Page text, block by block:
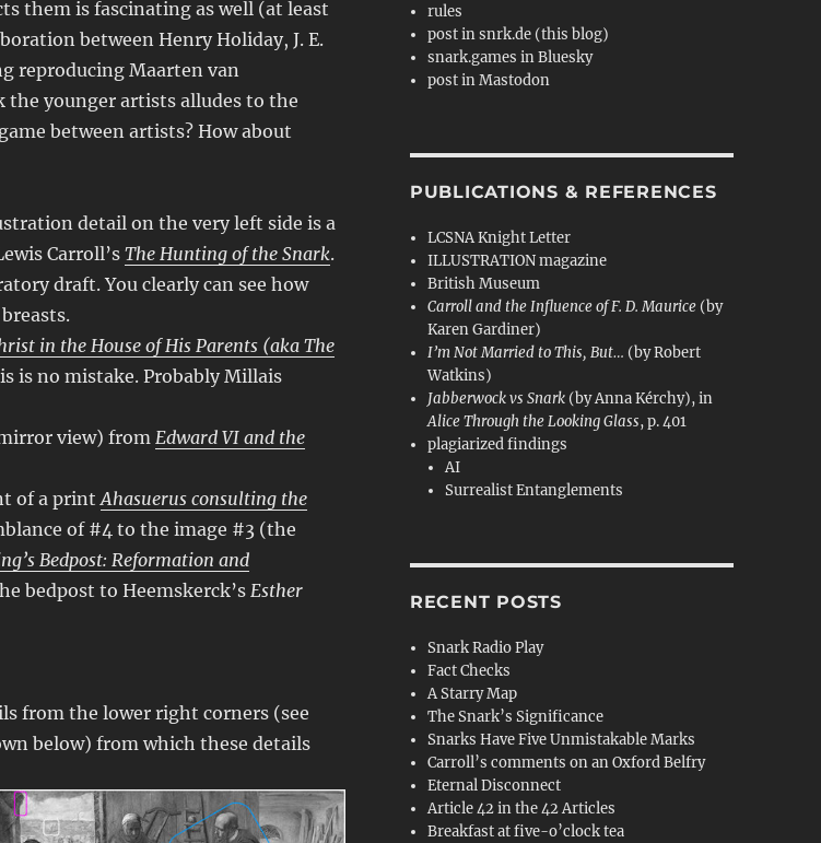
them is fascinating as well (at least
between Henry Holiday, J. E.
reproducing Maarten van
the younger artists alludes to the
between artists? How about
detail on the very left side is a
Carroll’sThe Hunting of the Snark.
draft. You clearly can see how
in the House of His Parents (aka The
is no mistake. Probably Millais
view) fromEdward VI and the
of a printAhasuerus consulting the
of #4 to the image #3 (the
Bedpost: Reformation and
bedpost to Heemskerck’sEsther
from the lower right corners (see
below) from which these details
rules
post in snrk.de (this blog)
snark.games in Bluesky
post in Mastodon
PUBLICATIONS & REFERENCES
LCSNA Knight Letter
ILLUSTRATION magazine
British Museum
Carroll and the Influence of F. D. Maurice (by
Karen Gardiner)
I’m Not Married to This, But… (by Robert
Watkins)
Jabberwock vs Snark (by Anna Kérchy), in
Alice Through the Looking Glass, p. 401
plagiarized findings
AI
Surrealist Entanglements
RECENT POSTS
Snark Radio Play
Fact Checks
A Starry Map
The Snark’s Significance
Snarks Have Five Unmistakable Marks
Carroll’s comments on an Oxford Belfry
Eternal Disconnect
Article 42 in the 42 Articles
Breakfast at five-o’clock tea